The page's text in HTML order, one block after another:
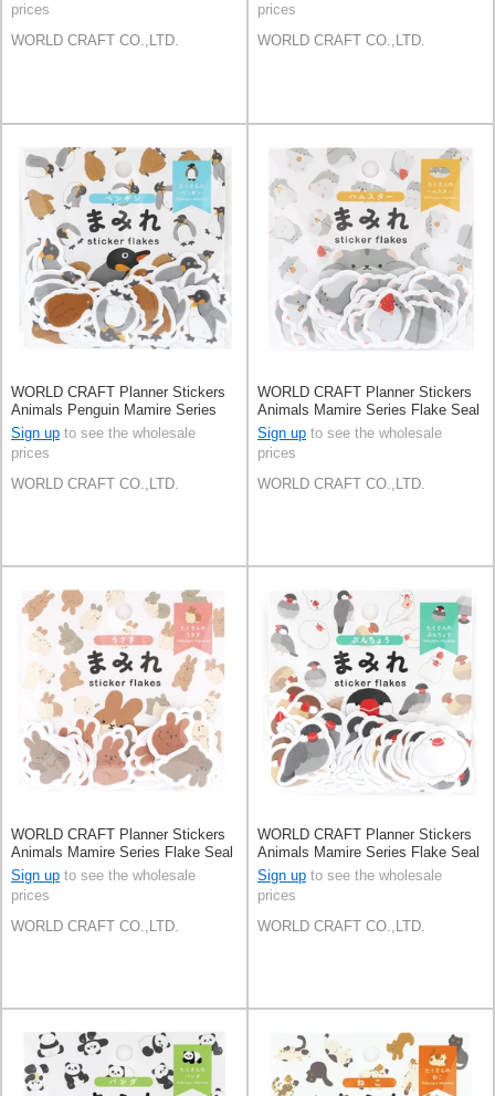
prices
WORLD CRAFT CO.,LTD.
prices
WORLD CRAFT CO.,LTD.
WORLD CRAFT Planner Stickers
Animals Penguin Mamire Series
Flake Seal Knickknacks
Sign up to see the wholesale
prices
WORLD CRAFT CO.,LTD.
WORLD CRAFT Planner Stickers
Animals Mamire Series Flake Seal
Knickknacks Hamster
Sign up to see the wholesale
prices
WORLD CRAFT CO.,LTD.
WORLD CRAFT Planner Stickers
Animals Mamire Series Flake Seal
Knickknacks
Sign up to see the wholesale
prices
WORLD CRAFT CO.,LTD.
WORLD CRAFT Planner Stickers
Animals Mamire Series Flake Seal
Knickknacks Buncho
Sign up to see the wholesale
prices
WORLD CRAFT CO.,LTD.